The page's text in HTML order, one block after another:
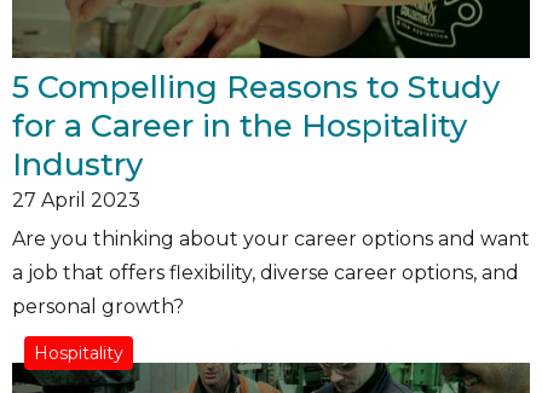
5 Compelling Reasons to Study
for a Career in the Hospitality
Industry
27 April 2023
Are you thinking about your career options and want
a job that offers flexibility, diverse career options, and
personal growth?
Hospitality